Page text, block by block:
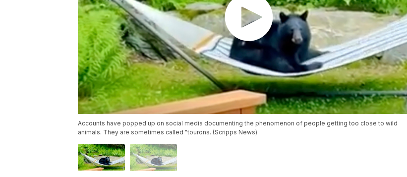
Accounts have popped up on social media documenting the phenomenon of people getting too close to wild
animals. They are sometimes called "tourons. (Scripps News)